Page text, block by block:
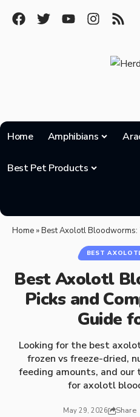
Home Amphibians
Best Pet Products
Home »Best Axolotl Bloodworms: Top
BEST
Best Axolotl
Picks and
Guide
Looking for the best
frozen vs freeze-dried,
feeding amounts, and our
for axolotl
May 29, 2026 Share